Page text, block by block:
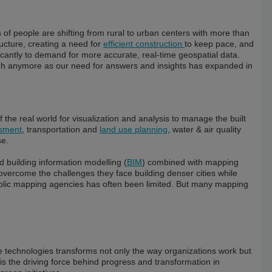
people are shifting from rural to urban centers with more than
creating a need for efficient construction to keep pace, and
to demand for more accurate, real-time geospatial data.
anymore as our need for answers and insights has expanded in
real world for visualization and analysis to manage the built
, transportation and land use planning , water & air quality
building information modelling (BIM) combined with mapping
the challenges they face building denser cities while
mapping agencies has often been limited. But many mapping
transforms not only the way organizations work but
the driving force behind progress and transformation in